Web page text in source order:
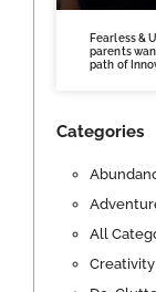
Fearless &
parents
path of
Categories
All
Creativity